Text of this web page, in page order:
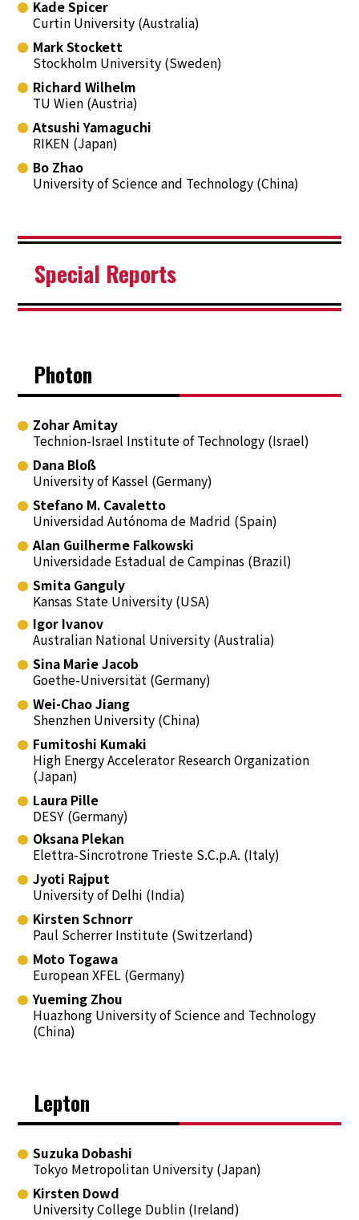
Kade Spicer
Curtin University (Australia)
Mark Stockett
Stockholm University (Sweden)
Richard Wilhelm
TU Wien (Austria)
Atsushi Yamaguchi
RIKEN (Japan)
Bo Zhao
University of Science and Technology (China)
Special Reports
Photon
Zohar Amitay
Technion-Israel Institute of Technology (Israel)
Dana Bloß
University of Kassel (Germany)
Stefano M. Cavaletto
Universidad Autónoma de Madrid (Spain)
Alan Guilherme Falkowski
Universidade Estadual de Campinas (Brazil)
Smita Ganguly
Kansas State University (USA)
Igor Ivanov
Australian National University (Australia)
Sina Marie Jacob
Goethe-Universität (Germany)
Wei-Chao Jiang
Shenzhen University (China)
Fumitoshi Kumaki
High Energy Accelerator Research Organization
(Japan)
Laura Pille
DESY (Germany)
Oksana Plekan
Elettra-Sincrotrone Trieste S.C.p.A. (Italy)
Jyoti Rajput
University of Delhi (India)
Kirsten Schnorr
Paul Scherrer Institute (Switzerland)
Moto Togawa
European XFEL (Germany)
Yueming Zhou
Huazhong University of Science and Technology
(China)
Lepton
Suzuka Dobashi
Tokyo Metropolitan University (Japan)
Kirsten Dowd
University College Dublin (Ireland)